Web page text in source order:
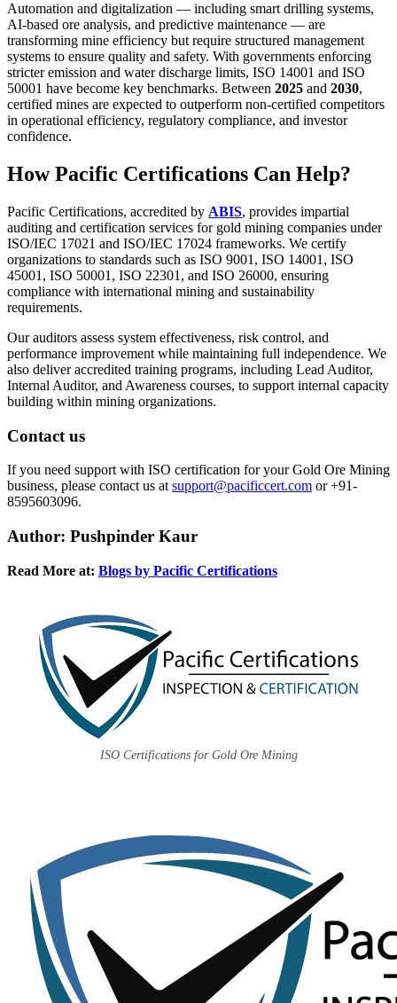
Automation and digitalization — including smart drilling systems,
AI-based ore analysis, and predictive maintenance — are
transforming mine efficiency but require structured management
systems to ensure quality and safety. With governments enforcing
stricter emission and water discharge limits, ISO 14001 and ISO
50001 have become key benchmarks. Between 2025 and 2030,
certified mines are expected to outperform non-certified competitors
in operational efficiency, regulatory compliance, and investor
confidence.
How Pacific Certifications Can Help?
Pacific Certifications, accredited by ABIS, provides impartial
auditing and certification services for gold mining companies under
ISO/IEC 17021 and ISO/IEC 17024 frameworks. We certify
organizations to standards such as ISO 9001, ISO 14001, ISO
45001, ISO 50001, ISO 22301, and ISO 26000, ensuring
compliance with international mining and sustainability
requirements.
Our auditors assess system effectiveness, risk control, and
performance improvement while maintaining full independence. We
also deliver accredited training programs, including Lead Auditor,
Internal Auditor, and Awareness courses, to support internal capacity
building within mining organizations.
Contact us
If you need support with ISO certification for your Gold Ore Mining
business, please contact us atsupport@pacificcert.com or +91-
8595603096.
Author: Pushpinder Kaur
Read More at: Blogs by Pacific Certifications
ISO Certifications for Gold Ore Mining